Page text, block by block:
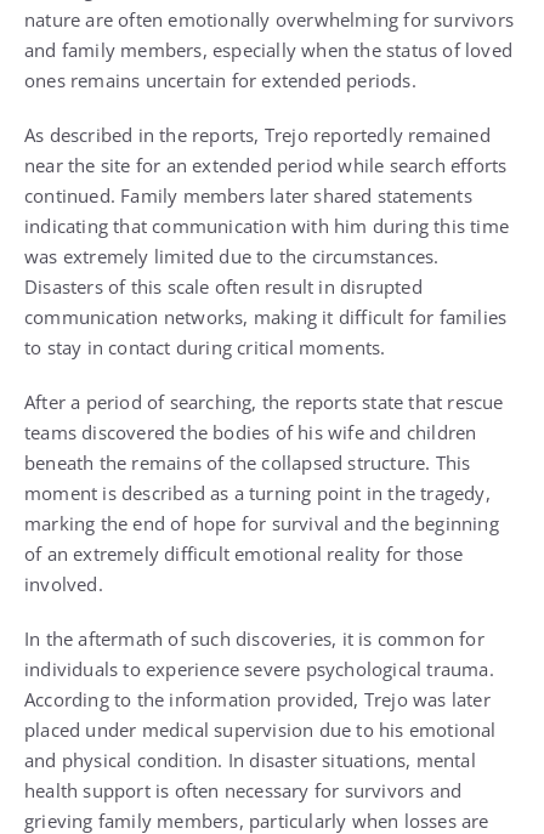
nature are often emotionally overwhelming for survivors
and family members, especially when the status of loved
ones remains uncertain for extended periods.
As described in the reports, Trejo reportedly remained
near the site for an extended period while search efforts
continued. Family members later shared statements
indicating that communication with him during this time
was extremely limited due to the circumstances.
Disasters of this scale often result in disrupted
communication networks, making it difficult for families
to stay in contact during critical moments.
After a period of searching, the reports state that rescue
teams discovered the bodies of his wife and children
beneath the remains of the collapsed structure. This
moment is described as a turning point in the tragedy,
marking the end of hope for survival and the beginning
of an extremely difficult emotional reality for those
involved.
In the aftermath of such discoveries, it is common for
individuals to experience severe psychological trauma.
According to the information provided, Trejo was later
placed under medical supervision due to his emotional
and physical condition. In disaster situations, mental
health support is often necessary for survivors and
grieving family members, particularly when losses are